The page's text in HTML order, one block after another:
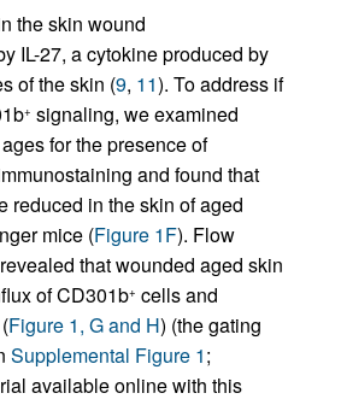
the skin wound
IL-27, a cytokine produced by
of the skin (9, 11). To address if
+ signaling, we examined
for the presence of
and found that
reduced in the skin of aged
mice (Figure 1F). Flow
that wounded aged skin
of CD301b+ cells and
Figure 1, G and H) (the gating
Supplemental Figure 1;
available online with this